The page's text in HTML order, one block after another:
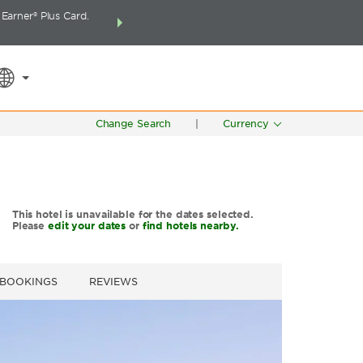
Plus Card.
THE SUMMER OF REWARDS:
SPECIAL RATES
Change Search Currency
This hotel is unavailable for the dates selected.
Please edit your dates or find hotels nearby.
REVIEWS